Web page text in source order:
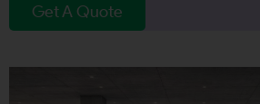
Get A Quote